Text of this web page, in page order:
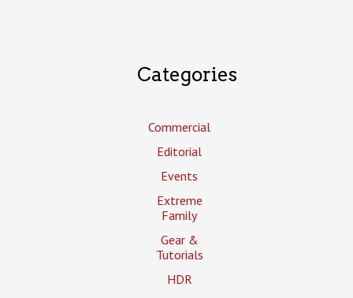
Categories
Commercial
Editorial
Events
Extreme
Family
Gear &
Tutorials
HDR